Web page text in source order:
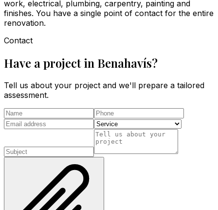
work, electrical, plumbing, carpentry, painting and
finishes. You have a single point of contact for the entire
renovation.
Contact
Have a project in Benahavís?
Tell us about your project and we'll prepare a tailored
assessment.